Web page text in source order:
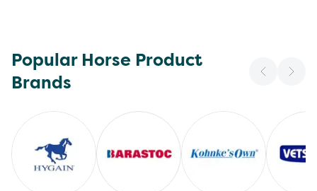
Popular Horse Product
Brands